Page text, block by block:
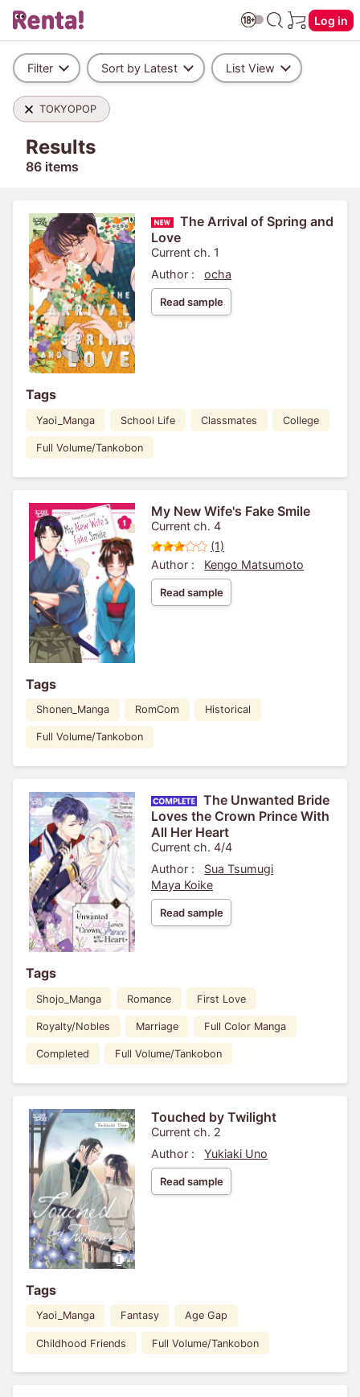
Log in
Filter Sort by Latest List View
TOKYOPOP
Results
86 items
The Arrival of Spring and
Love
Current ch. 1
Author :
ocha
Read sample
Tags
Yaoi_Manga School Life Classmates College
Full Volume/Tankobon
My New Wife's Fake Smile
Current ch. 4
(1)
Author :
Kengo Matsumoto
Read sample
Tags
Shonen_Manga RomCom Historical
Full Volume/Tankobon
The Unwanted Bride
Loves the Crown Prince With
All Her Heart
Current ch. 4/4
Author :
Sua Tsumugi
Maya Koike
Read sample
Tags
Shojo_Manga Romance First Love
Royalty/Nobles Marriage Full Color Manga
Completed Full Volume/Tankobon
Touched by Twilight
Current ch. 2
Author :
Yukiaki Uno
Read sample
Tags
Yaoi_Manga Fantasy Age Gap
Childhood Friends Full Volume/Tankobon